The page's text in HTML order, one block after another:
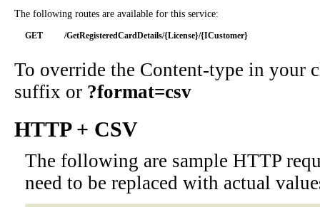
The following routes are available for this service:
GET /GetRegisteredCardDetails/{License}/{ICustomer}
To override the Content-type in your
suffix or ?format=csv
HTTP + CSV
The following are sample HTTP
need to be replaced with actual